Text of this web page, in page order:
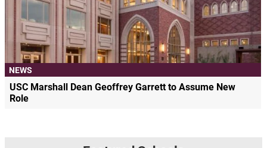
NEWS
USC Marshall Dean Geoffrey Garrett to Assume New
Role